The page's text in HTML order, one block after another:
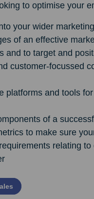
to optimise your
your wider
of an effective
and to target and
customer-focussed
platforms and tools
of a
to make sure
relating